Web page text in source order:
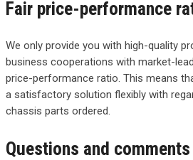
Fair price-performance
We only provide you with high-quality
business cooperations with market-
price-performance ratio. This means
a satisfactory solution flexibly with
chassis parts ordered.
Questions and comments